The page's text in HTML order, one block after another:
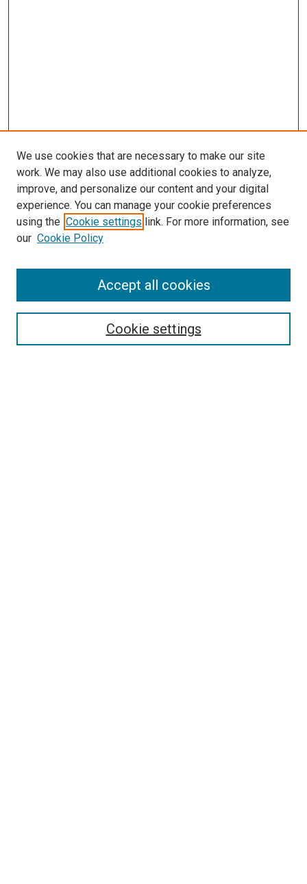
Search
We use cookies that are necessary to make our site
work. We may also use additional cookies to analyze,
improve, and personalize our content and your digital
experience. You can manage your cookie preferences
using the Cookie settings link. For more information, see
our Cookie Policy
Cookie settings
Accept all cookies